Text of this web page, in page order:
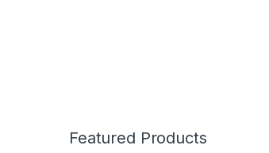
Featured Products